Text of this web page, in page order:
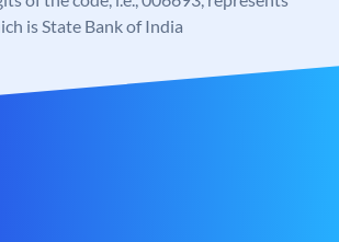
is State Bank of India